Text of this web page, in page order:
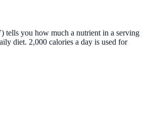
tells you how much a nutrient in a serving
diet. 2,000 calories a day is used for